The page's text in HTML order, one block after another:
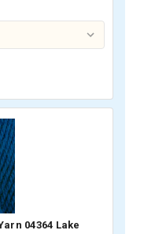
04364 Lake